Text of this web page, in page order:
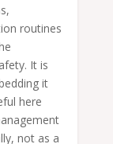
routines
It is
it
here
not as a